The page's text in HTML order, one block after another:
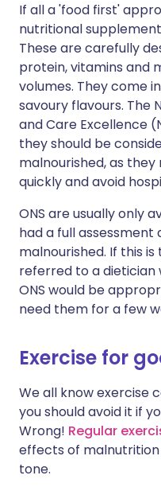
If all a 'food first'
nutritional
These are carefully
protein, vitamins and
volumes. They come
savoury flavours. The
and Care Excellence
they should be
malnourished, as
quickly and avoid
ONS are usually only
had a full
malnourished. If this
referred to a dietician
ONS would be
need them for a few
Exercise for
We all know exercise
you should avoid it if
Wrong! Regular
effects of malnutrition
tone.